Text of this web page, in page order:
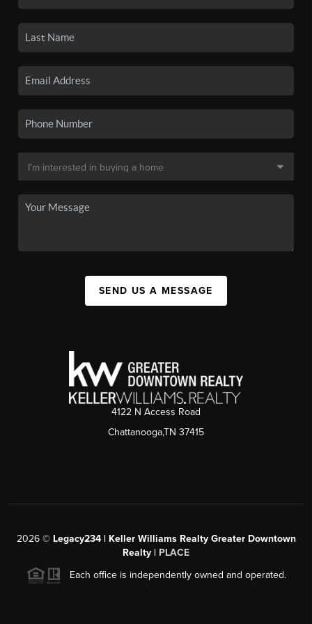
SEND US A MESSAGE
4122 N Access Road
Chattanooga,TN 37415
2026© Legacy234 | Keller Williams Realty Greater Downtown
Realty | PLACE
Each office is independently owned and operated.